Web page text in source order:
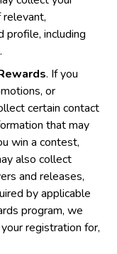
profile, including
. If you
or
certain contact
that may
win a contest,
also collect
and releases,
by applicable
program, we
registration for,